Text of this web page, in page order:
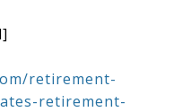
retirement-
retirement-